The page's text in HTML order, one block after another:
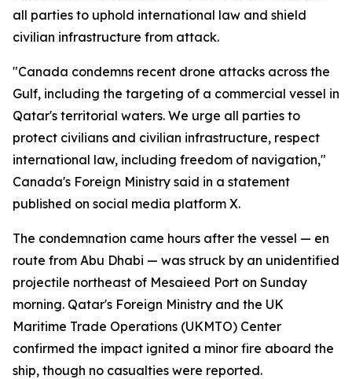
all parties to uphold international law and shield
civilian infrastructure from attack.
"Canada condemns recent drone attacks across the
Gulf, including the targeting of a commercial vessel in
Qatar's territorial waters. We urge all parties to
protect civilians and civilian infrastructure, respect
international law, including freedom of navigation,"
Canada's Foreign Ministry said in a statement
published on social media platform X.
The condemnation came hours after the vessel — en
route from Abu Dhabi — was struck by an unidentified
projectile northeast of Mesaieed Port on Sunday
morning. Qatar's Foreign Ministry and the UK
Maritime Trade Operations (UKMTO) Center
confirmed the impact ignited a minor fire aboard the
ship, though no casualties were reported.